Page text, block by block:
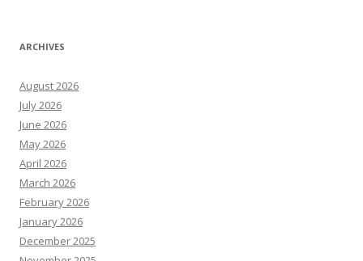
ARCHIVES
August 2026
July 2026
June 2026
May 2026
April 2026
March 2026
February 2026
January 2026
December 2025